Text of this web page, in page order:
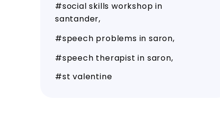
social skills workshop in
santander
speech problems in saron
speech therapist in saron
st valentine